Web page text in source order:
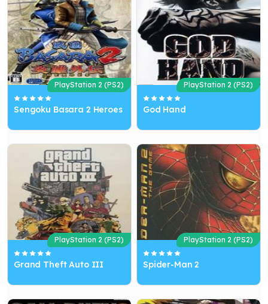
PlayStation 2 (PS2)
Sengoku Basara 2 Heroes
PlayStation 2 (PS2)
God Hand
PlayStation 2 (PS2)
Grand Theft Auto III
PlayStation 2 (PS2)
Spider-Man 2